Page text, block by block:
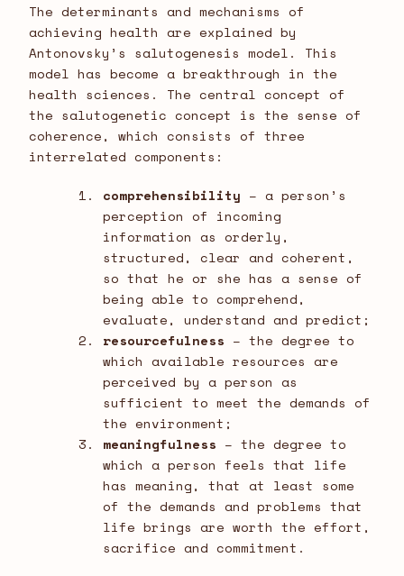
The determinants and mechanisms of
achieving health are explained by
Antonovsky’s salutogenesis model. This
model has become a breakthrough in the
health sciences. The central concept of
the salutogenetic concept is the sense of
coherence, which consists of three
interrelated components:
comprehensibility – a person’s
perception of incoming
information as orderly,
structured, clear and coherent,
so that he or she has a sense of
being able to comprehend,
evaluate, understand and predict;
resourcefulness – the degree to
which available resources are
perceived by a person as
sufficient to meet the demands of
the environment;
meaningfulness – the degree to
which a person feels that life
has meaning, that at least some
of the demands and problems that
life brings are worth the effort,
sacrifice and commitment.